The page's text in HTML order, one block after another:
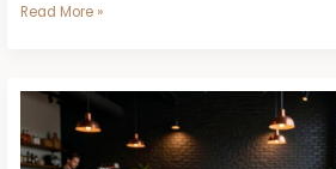
Read More »
Jalbitesnacks
Best
Brunch